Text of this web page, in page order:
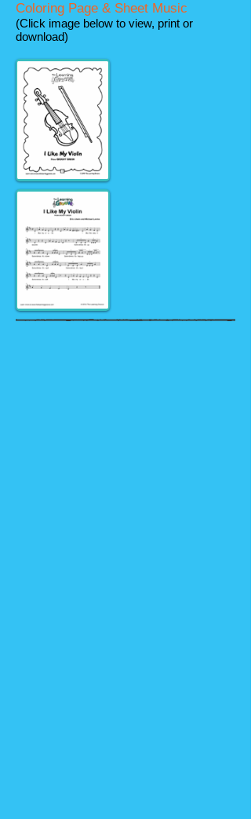
Coloring Page & Sheet Music
(Click image below to view, print or
download)